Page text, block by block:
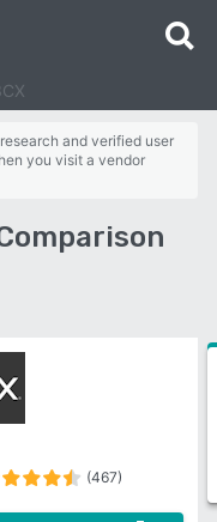
and verified user
you visit a vendor
(467)